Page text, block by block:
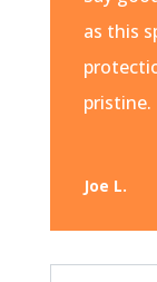
as this
pristine.
Joe L.